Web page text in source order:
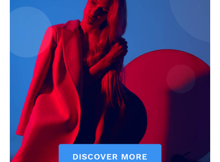
Subscription Plans
My account